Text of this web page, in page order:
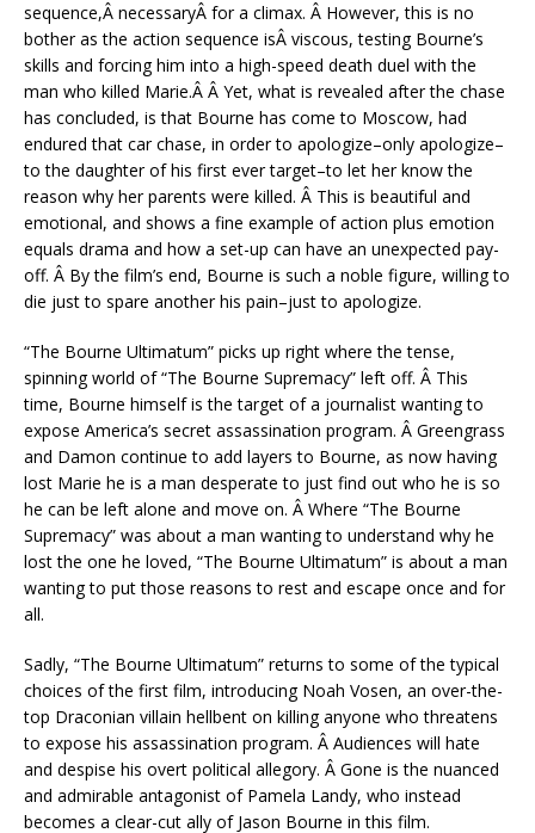
sequence,Â necessaryÂ for a climax. Â However, this is no
bother as the action sequence isÂ viscous, testing Bourne’s
skills and forcing him into a high-speed death duel with the
man who killed Marie.Â Â Yet, what is revealed after the chase
has concluded, is that Bourne has come to Moscow, had
endured that car chase, in order to apologize–only apologize–
to the daughter of his first ever target–to let her know the
reason why her parents were killed. Â This is beautiful and
emotional, and shows a fine example of action plus emotion
equals drama and how a set-up can have an unexpected pay-
off. Â By the film’s end, Bourne is such a noble figure, willing to
die just to spare another his pain–just to apologize.
“The Bourne Ultimatum” picks up right where the tense,
spinning world of “The Bourne Supremacy” left off. Â This
time, Bourne himself is the target of a journalist wanting to
expose America’s secret assassination program. Â Greengrass
and Damon continue to add layers to Bourne, as now having
lost Marie he is a man desperate to just find out who he is so
he can be left alone and move on. Â Where “The Bourne
Supremacy” was about a man wanting to understand why he
lost the one he loved, “The Bourne Ultimatum” is about a man
wanting to put those reasons to rest and escape once and for
all.
Sadly, “The Bourne Ultimatum” returns to some of the typical
choices of the first film, introducing Noah Vosen, an over-the-
top Draconian villain hellbent on killing anyone who threatens
to expose his assassination program. Â Audiences will hate
and despise his overt political allegory. Â Gone is the nuanced
and admirable antagonist of Pamela Landy, who instead
becomes a clear-cut ally of Jason Bourne in this film.